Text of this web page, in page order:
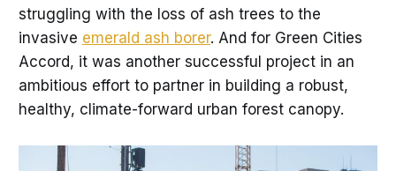
struggling with the loss of ash trees to the
invasive emerald ash borer. And for Green Cities
Accord, it was another successful project in an
ambitious effort to partner in building a robust,
healthy, climate-forward urban forest canopy.